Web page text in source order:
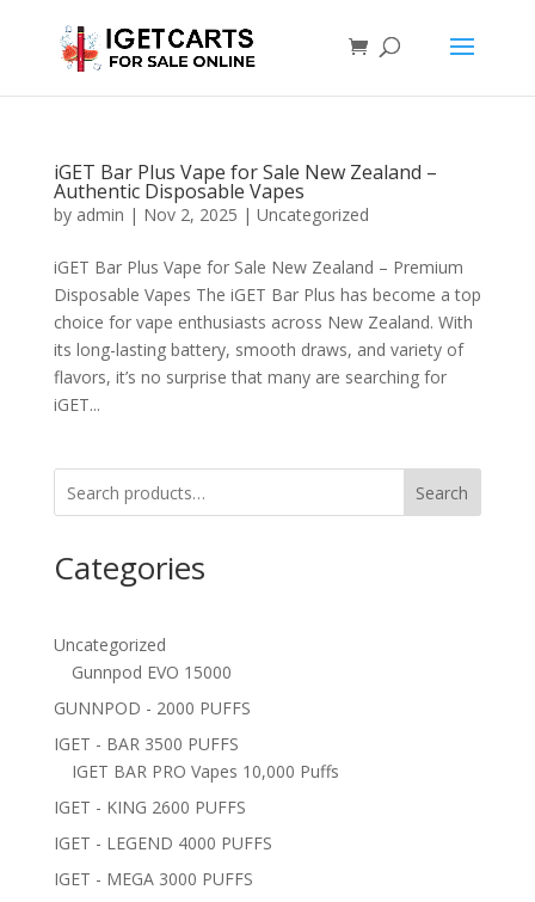
iGET Bar Plus Vape for Sale New Zealand –
Authentic Disposable Vapes
by admin | Nov 2, 2025 | Uncategorized
iGET Bar Plus Vape for Sale New Zealand – Premium
Disposable Vapes The iGET Bar Plus has become a top
choice for vape enthusiasts across New Zealand. With
its long-lasting battery, smooth draws, and variety of
flavors, it’s no surprise that many are searching for
iGET...
Search
Categories
Uncategorized
Gunnpod EVO 15000
GUNNPOD - 2000 PUFFS
IGET - BAR 3500 PUFFS
IGET BAR PRO Vapes 10,000 Puffs
IGET - KING 2600 PUFFS
IGET - LEGEND 4000 PUFFS
IGET - MEGA 3000 PUFFS